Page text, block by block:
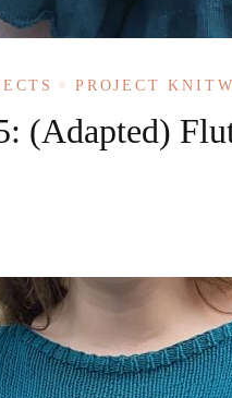
PROJECT
(Adapted)